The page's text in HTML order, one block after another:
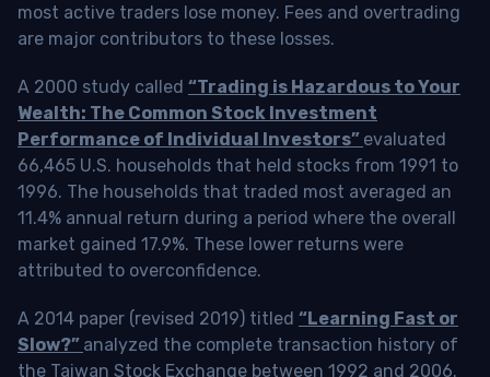
most active traders lose money. Fees and overtrading
are major contributors to these losses.
A 2000 study called “Trading is Hazardous to Your
Wealth: The Common Stock Investment
Performance of Individual Investors” evaluated
66,465 U.S. households that held stocks from 1991 to
1996. The households that traded most averaged an
11.4% annual return during a period where the overall
market gained 17.9%. These lower returns were
attributed to overconfidence.
A 2014 paper (revised 2019) titled “Learning Fast or
Slow?” analyzed the complete transaction history of
the Taiwan Stock Exchange between 1992 and 2006.